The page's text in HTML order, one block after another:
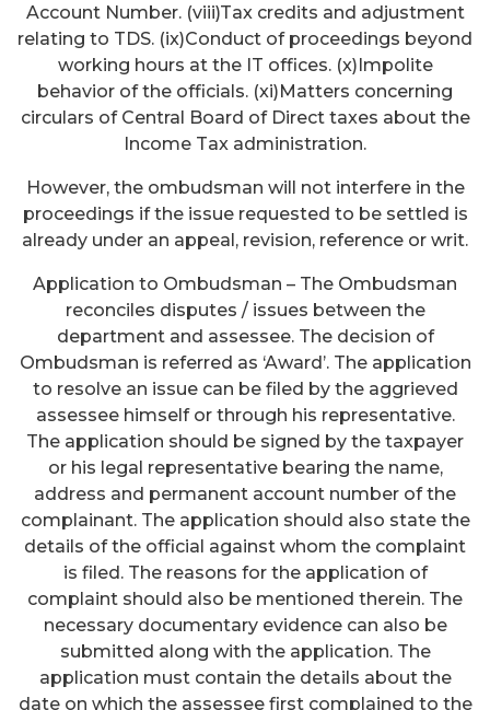
Account Number. (viii)Tax credits and adjustment
relating to TDS. (ix)Conduct of proceedings beyond
working hours at the IT offices. (x)Impolite
behavior of the officials. (xi)Matters concerning
circulars of Central Board of Direct taxes about the
Income Tax administration.
However, the ombudsman will not interfere in the
proceedings if the issue requested to be settled is
already under an appeal, revision, reference or writ.
Application to Ombudsman – The Ombudsman
reconciles disputes / issues between the
department and assessee. The decision of
Ombudsman is referred as ‘Award’. The application
to resolve an issue can be filed by the aggrieved
assessee himself or through his representative.
The application should be signed by the taxpayer
or his legal representative bearing the name,
address and permanent account number of the
complainant. The application should also state the
details of the official against whom the complaint
is filed. The reasons for the application of
complaint should also be mentioned therein. The
necessary documentary evidence can also be
submitted along with the application. The
application must contain the details about the
date on which the assessee first complained to the